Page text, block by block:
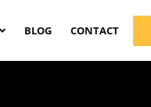
BLOG CONTACT